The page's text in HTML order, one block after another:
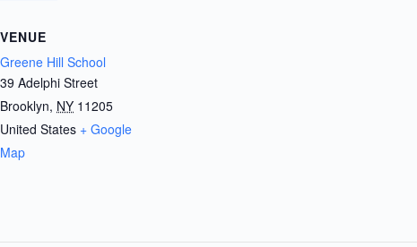
VENUE
Greene Hill School
39 Adelphi Street
Brooklyn, NY 11205
United States + Google
Map